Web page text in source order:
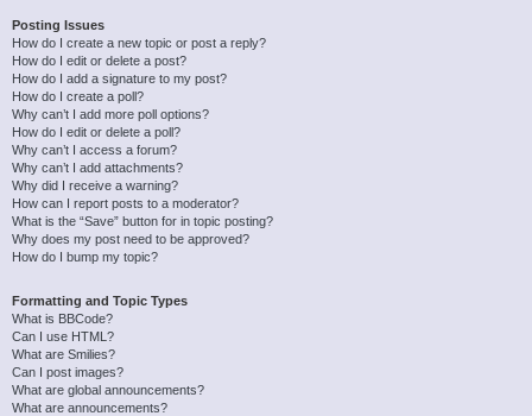
Posting Issues
How do I create a new topic or post a reply?
How do I edit or delete a post?
How do I add a signature to my post?
How do I create a poll?
Why can’t I add more poll options?
How do I edit or delete a poll?
Why can’t I access a forum?
Why can’t I add attachments?
Why did I receive a warning?
How can I report posts to a moderator?
What is the “Save” button for in topic posting?
Why does my post need to be approved?
How do I bump my topic?
Formatting and Topic Types
What is BBCode?
Can I use HTML?
What are Smilies?
Can I post images?
What are global announcements?
What are announcements?